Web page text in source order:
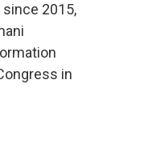
2015,
in